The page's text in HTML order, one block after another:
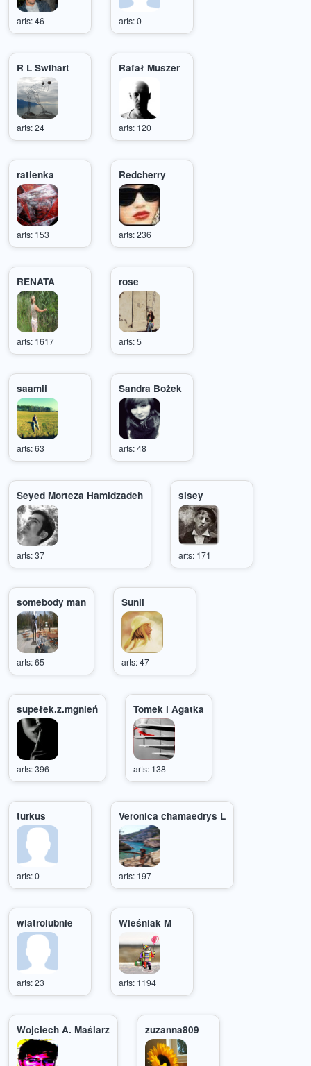
arts: 46 arts: 0
R L Swihart
arts: 24
Rafał Muszer
arts: 120
ratienka
arts: 153
Redcherry
arts: 236
RENATA
arts: 1617
rose
arts: 5
saamii
arts: 63
Sandra Bożek
arts: 48
Seyed Morteza Hamidzadeh
arts: 37
sisey
arts: 171
somebody man
arts: 65
Sunli
arts: 47
supełek.z.mgnień
arts: 396
Tomek i Agatka
arts: 138
turkus
arts: 0
Veronica chamaedrys L
arts: 197
wiatrolubnie
arts: 23
Wieśniak M
arts: 1194
Wojciech A. Maślarz zuzanna809